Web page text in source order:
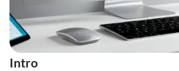
Intro